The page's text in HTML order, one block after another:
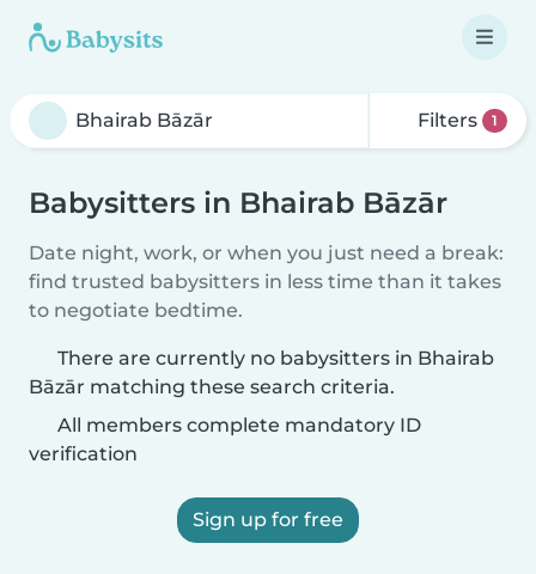
Filters 1
Babysitters in Bhairab Bāzār
Date night, work, or when you just need a break:
find trusted babysitters in less time than it takes
to negotiate bedtime.
There are currently no babysitters in Bhairab
Bāzār matching these search criteria.
All members complete mandatory ID
verification
Sign up for free